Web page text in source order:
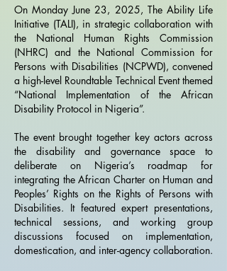
On Monday June 23, 2025, The Ability Life
Initiative (TALI), in strategic collaboration with
the National Human Rights Commission
(NHRC) and the National Commission for
Persons with Disabilities (NCPWD), convened
a high-level Roundtable Technical Event themed
“National Implementation of the African
Disability Protocol in Nigeria”.
The event brought together key actors across
the disability and governance space to
deliberate on Nigeria’s roadmap for
integrating the African Charter on Human and
Peoples’ Rights on the Rights of Persons with
Disabilities. It featured expert presentations,
technical sessions, and working group
discussions focused on implementation,
domestication, and inter-agency collaboration.